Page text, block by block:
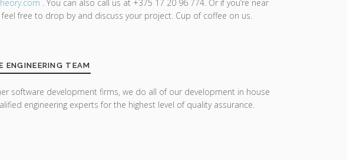
. You can also call us at +375 17 20 96 774. Or if you’re near
free to drop by and discuss your project. Cup of coffee on us.
ENGINEERING TEAM
software development firms, we do all of our development in house
engineering experts for the highest level of quality assurance.